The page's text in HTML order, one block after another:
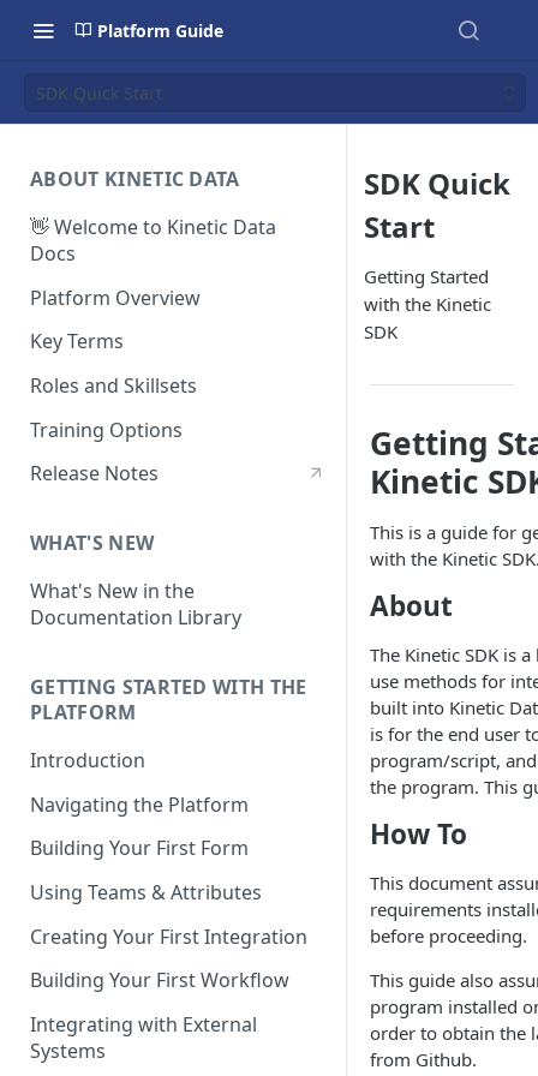
Platform Guide
SDK Quick Start
ABOUT KINETIC DATA
👋 Welcome to Kinetic Data
Docs
Platform Overview
Key Terms
Roles and Skillsets
Training Options
Release Notes
WHAT'S NEW
What's New in the
Documentation Library
GETTING STARTED WITH THE
PLATFORM
Introduction
Navigating the Platform
Building Your First Form
Using Teams & Attributes
Creating Your First Integration
Building Your First Workflow
Integrating with External
Systems
SDK Quick
Start
Getting Started
with the Kinetic
SDK
Getting
Kinetic
This is a guide for
with the Kinetic
About
The Kinetic SDK is
use methods for
built into Kinetic
is for the end user
program/script,
the program. This
How To
This document
requirements
before proceeding.
This guide also
program installed
order to obtain the
from Github.